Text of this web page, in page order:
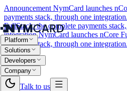
Announcement NymCard launches
payments stack, through one integration.
FullStack: the complete payments
integration.NymCard launches nCore
payments stack, through one integration.
Platform
Solutions
Developers
Company
Talk to us